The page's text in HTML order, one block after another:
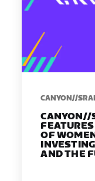
CANYON//
CANYON//
OF
AND THE